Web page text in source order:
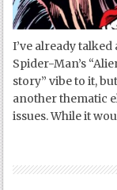
I’ve already
Spider-Man’s
story” vibe to it,
another thematic
issues. While it